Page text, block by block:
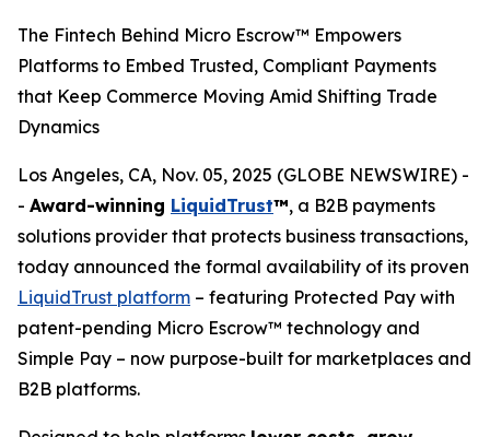
The Fintech Behind Micro Escrow™ Empowers
Platforms to Embed Trusted, Compliant Payments
that Keep Commerce Moving Amid Shifting Trade
Dynamics
Los Angeles, CA, Nov. 05, 2025 (GLOBE NEWSWIRE) -
- Award-winning LiquidTrust™, a B2B payments
solutions provider that protects business transactions,
today announced the formal availability of its proven
LiquidTrust platform – featuring Protected Pay with
patent-pending Micro Escrow™ technology and
Simple Pay – now purpose-built for marketplaces and
B2B platforms.